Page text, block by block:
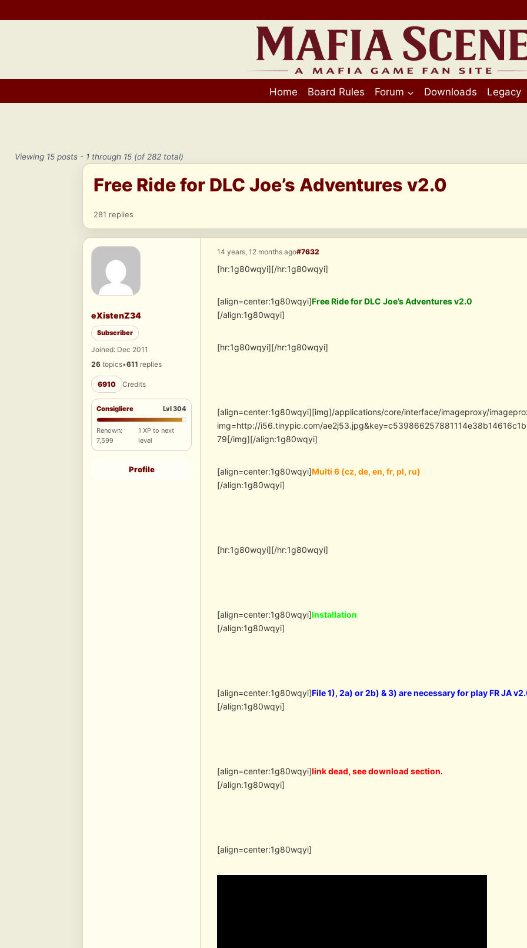
to
Home Board Rules Forum Downloads Legacy
Viewing 15 posts - 1 through 15 (of 282 total)
Free Ride for DLC Joe’s Adventures v2.0
281 replies
eXistenZ34
Subscriber
Joined: Dec 2011
26 topics•611 replies
6910 Credits
Consigliere Lvl 304
Renown:
7,599
1 XP to next
level
Profile
14 years, 12 months ago#7632
[hr:1g80wqyi][/hr:1g80wqyi]
[align=center:1g80wqyi]Free Ride for DLC Joe’s Adventures v2.0
[/align:1g80wqyi]
[hr:1g80wqyi][/hr:1g80wqyi]
[align=center:1g80wqyi][img]/applications/core/interface/imageproxy/
img=http://i56.tinypic.com/
79[/img][/align:1g80wqyi]
[align=center:1g80wqyi]Multi 6 (cz, de, en, fr, pl, ru)
[/align:1g80wqyi]
[hr:1g80wqyi][/hr:1g80wqyi]
[align=center:1g80wqyi]Installation
[/align:1g80wqyi]
[align=center:1g80wqyi]File 1), 2a) or 2b) & 3) are necessary for play FR JA
[/align:1g80wqyi]
[align=center:1g80wqyi]link dead, see download section.
[/align:1g80wqyi]
[align=center:1g80wqyi]